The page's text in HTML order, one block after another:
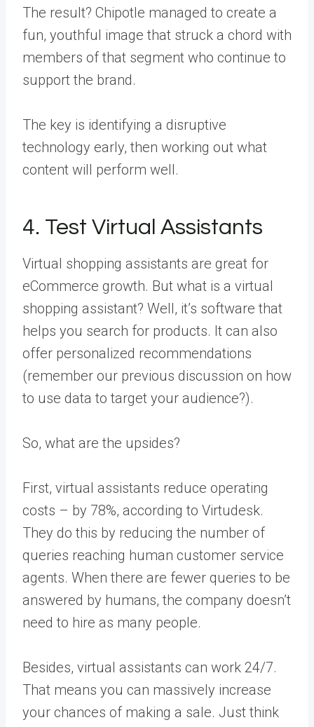
The result? Chipotle managed to create a
fun, youthful image that struck a chord with
members of that segment who continue to
support the brand.
The key is identifying a disruptive
technology early, then working out what
content will perform well.
4. Test Virtual Assistants
Virtual shopping assistants are great for
eCommerce growth. But what is a virtual
shopping assistant? Well, it’s software that
helps you search for products. It can also
offer personalized recommendations
(remember our previous discussion on how
to use data to target your audience?).
So, what are the upsides?
First, virtual assistants reduce operating
costs – by 78%, according to Virtudesk.
They do this by reducing the number of
queries reaching human customer service
agents. When there are fewer queries to be
answered by humans, the company doesn’t
need to hire as many people.
Besides, virtual assistants can work 24/7.
That means you can massively increase
your chances of making a sale. Just think